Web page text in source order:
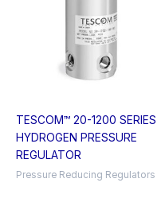
TESCOM™ 20-1200 SERIES
HYDROGEN PRESSURE
REGULATOR
Pressure Reducing Regulators